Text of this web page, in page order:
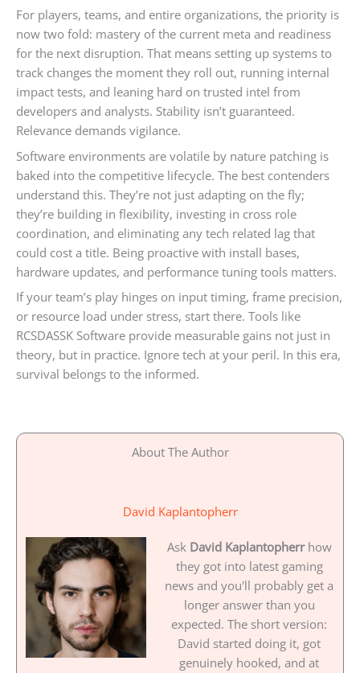
For players, teams, and entire organizations, the priority is
now two fold: mastery of the current meta and readiness
for the next disruption. That means setting up systems to
track changes the moment they roll out, running internal
impact tests, and leaning hard on trusted intel from
developers and analysts. Stability isn’t guaranteed.
Relevance demands vigilance.
Software environments are volatile by nature patching is
baked into the competitive lifecycle. The best contenders
understand this. They’re not just adapting on the fly;
they’re building in flexibility, investing in cross role
coordination, and eliminating any tech related lag that
could cost a title. Being proactive with install bases,
hardware updates, and performance tuning tools matters.
If your team’s play hinges on input timing, frame precision,
or resource load under stress, start there. Tools like
RCSDASSK Software provide measurable gains not just in
theory, but in practice. Ignore tech at your peril. In this era,
survival belongs to the informed.
About The Author
David Kaplantopherr
Ask David Kaplantopherrhow
they got into latest gaming
news and you'll probably get a
longer answer than you
expected. The short version:
David started doing it, got
genuinely hooked, and at